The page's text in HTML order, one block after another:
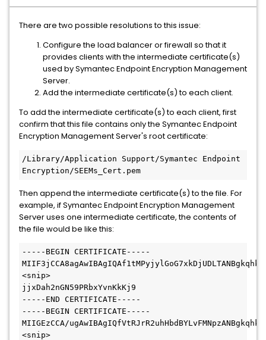
There are two possible resolutions to this issue:
Configure the load balancer or firewall so that it
provides clients with the intermediate certificate(s)
used by Symantec Endpoint Encryption Management
Server.
Add the intermediate certificate(s) to each client.
To add the intermediate certificate(s) to each client, first
confirm that this file contains only the Symantec Endpoint
Encryption Management Server's root certificate:
/Library/Application Support/Symantec Endpoint
Encryption/SEEMs_Cert.pem
Then append the intermediate certificate(s) to the file. For
example, if Symantec Endpoint Encryption Management
Server uses one intermediate certificate, the contents of
the file would be like this:
-----BEGIN CERTIFICATE-----
<snip>
jjxDah2nGN59PRbxYvnKkKj9
-----END CERTIFICATE-----
-----BEGIN CERTIFICATE-----
MIIGEzCCA/
<snip>